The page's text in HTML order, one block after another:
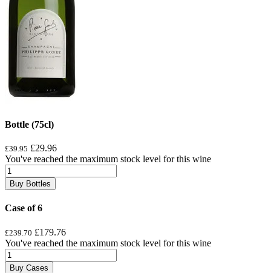
Bottle (75cl)
£39.95 £29.96
You've reached the maximum stock level for this wine
Buy Bottles
Case of 6
£239.70 £179.76
You've reached the maximum stock level for this wine
Buy Cases